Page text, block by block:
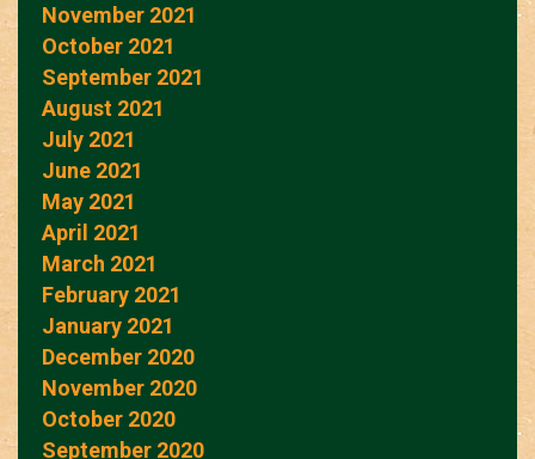
November 2021
October 2021
September 2021
August 2021
July 2021
June 2021
May 2021
April 2021
March 2021
February 2021
January 2021
December 2020
November 2020
October 2020
September 2020